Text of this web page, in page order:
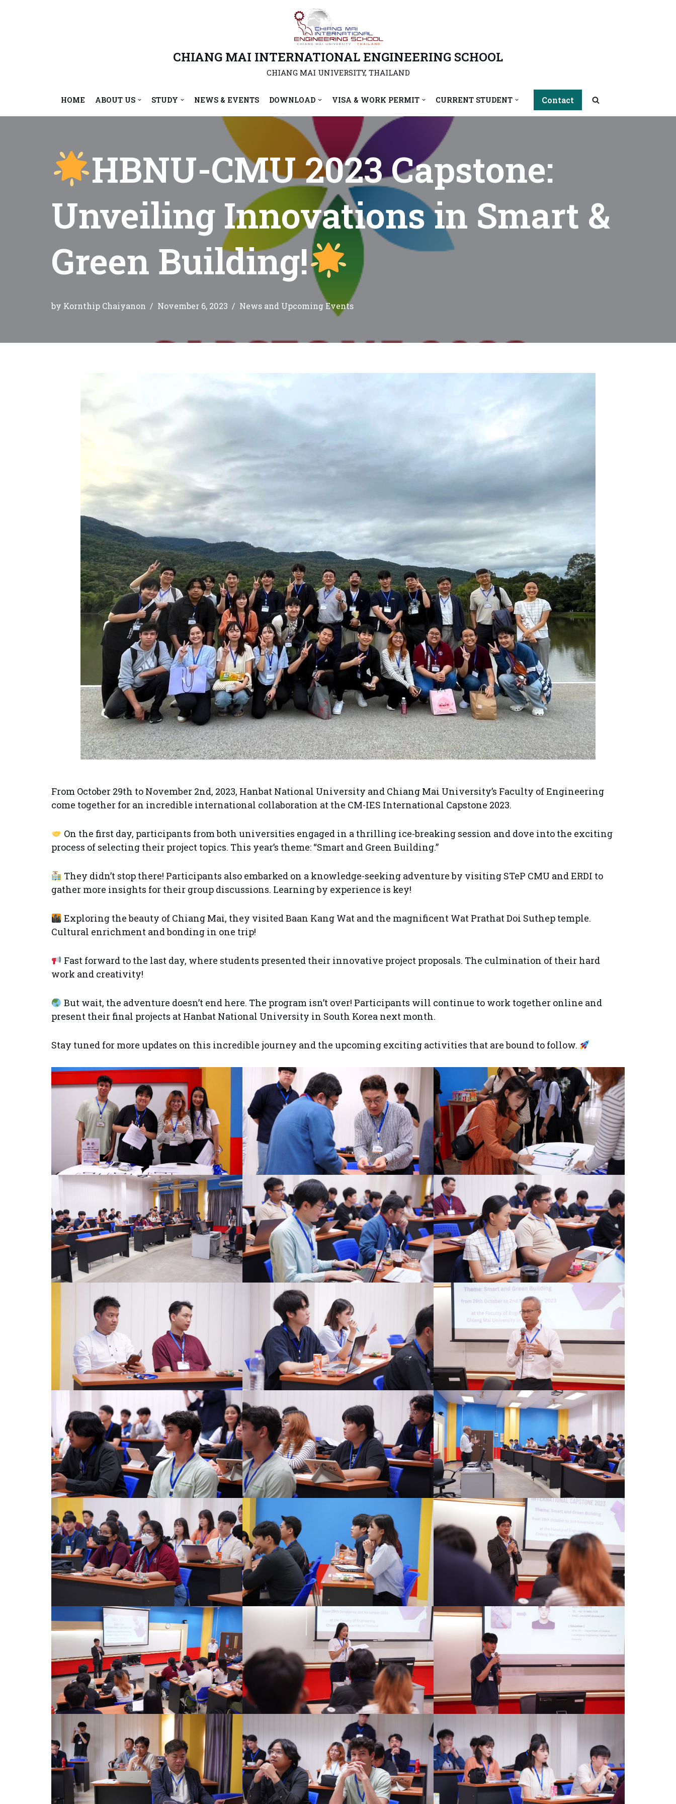
CHIANG MAI INTERNATIONAL ENGINEERING SCHOOL
CHIANG MAI UNIVERSITY, THAILAND
HOME ABOUT US STUDY NEWS & EVENTS DOWNLOAD VISA & WORK PERMIT CURRENT STUDENT Contact
HBNU-CMU 2023 Capstone:
Unveiling Innovations in Smart &
Green Building!
by Kornthip Chaiyanon November 6, 2023 News and Upcoming Events
From October 29th to November 2nd, 2023, Hanbat National University and Chiang Mai University’s Faculty of Engineering
come together for an incredible international collaboration at the CM-IES International Capstone 2023.
On the first day, participants from both universities engaged in a thrilling ice-breaking session and dove into the exciting
process of selecting their project topics. This year’s theme: “Smart and Green Building.”
They didn’t stop there! Participants also embarked on a knowledge-seeking adventure by visiting STeP CMU and ERDI to
gather more insights for their group discussions. Learning by experience is key!
Exploring the beauty of Chiang Mai, they visited Baan Kang Wat and the magnificent Wat Prathat Doi Suthep temple.
Cultural enrichment and bonding in one trip!
Fast forward to the last day, where students presented their innovative project proposals. The culmination of their hard
work and creativity!
But wait, the adventure doesn’t end here. The program isn’t over! Participants will continue to work together online and
present their final projects at Hanbat National University in South Korea next month.
Stay tuned for more updates on this incredible journey and the upcoming exciting activities that are bound to follow.